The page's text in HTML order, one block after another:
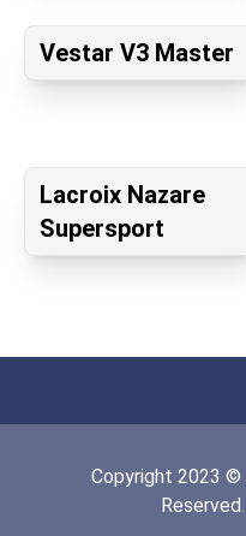
Vestar V3 Master
Lacroix Nazare
Supersport
Copyright 2023 ©
Reserved.